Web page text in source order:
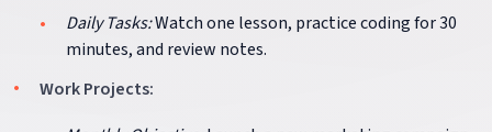
Daily Tasks:Watch one lesson, practice coding for 30
minutes, and review notes.
Work Projects: